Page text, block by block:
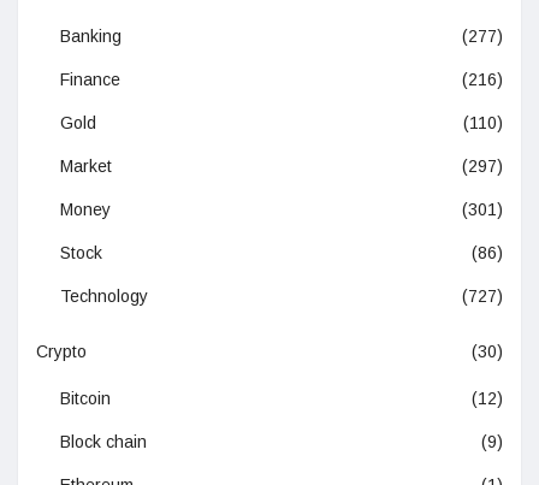
Banking (277)
Finance (216)
Gold (110)
Market (297)
Money (301)
Stock (86)
Technology (727)
Crypto (30)
Bitcoin (12)
Block chain (9)